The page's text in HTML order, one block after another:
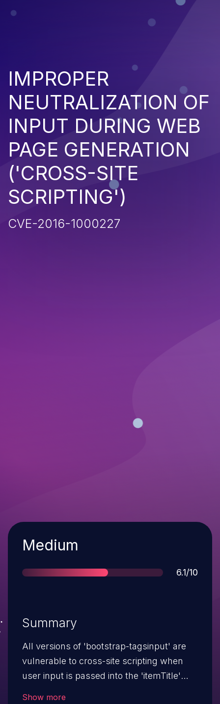
IMPROPER
NEUTRALIZATION OF
INPUT DURING WEB
PAGE GENERATION
('CROSS-SITE
SCRIPTING')
CVE-2016-1000227
Severity
Medium
Score
6.1/10
Summary
All versions of 'bootstrap-tagsinput' are
vulnerable to cross-site scripting when
user input is passed into the 'itemTitle'
Show more